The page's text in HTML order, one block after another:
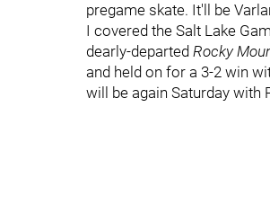
pregame skate. It'll be
I covered the Salt Lake
dearly-departed Rocky
and held on for a 3-2 win
will be again Saturday with